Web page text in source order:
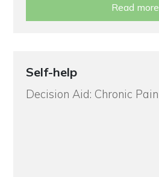
Read more
Self-help
Decision Aid: Chronic Pain